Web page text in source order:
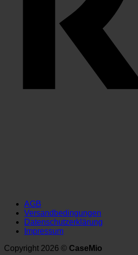
AGB
Versandbedingungen
Datenschutzerklärung
Impressum
Copyright 2026 © CaseMio